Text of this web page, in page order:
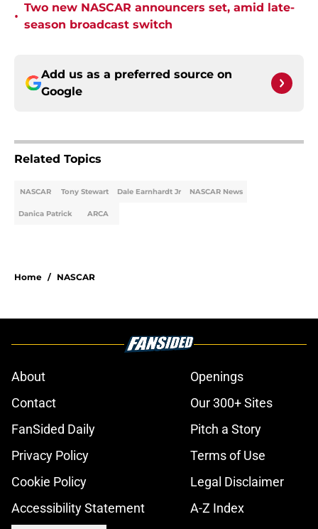
•
Two new NASCAR announcers set, amid late-
season broadcast switch
Add us as a preferred source on
Google
Related Topics
NASCAR Tony Stewart Dale Earnhardt Jr NASCAR News
Danica Patrick ARCA
Home / NASCAR
About
Openings
Contact
Our 300+ Sites
FanSided Daily
Pitch a Story
Privacy Policy
Terms of Use
Cookie Policy
Legal Disclaimer
Accessibility Statement
A-Z Index